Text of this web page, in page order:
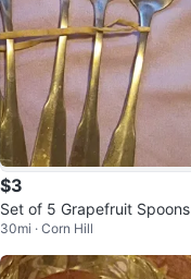
$3
Set of 5 Grapefruit Spoons
30mi · Corn Hill